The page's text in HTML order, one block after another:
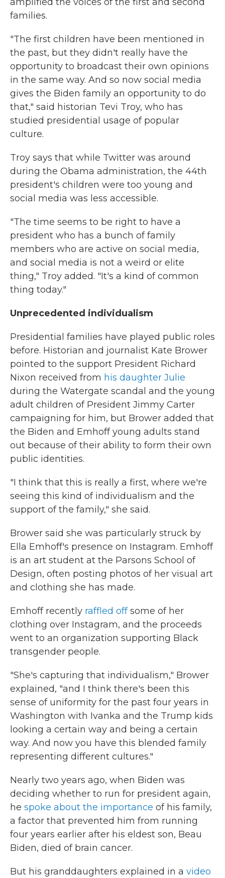
families.
"The first children have been mentioned in
the past, but they didn't really have the
opportunity to broadcast their own opinions
in the same way. And so now social media
gives the Biden family an opportunity to do
that," said historian Tevi Troy, who has
studied presidential usage of popular
culture.
Troy says that while Twitter was around
during the Obama administration, the 44th
president's children were too young and
social media was less accessible.
"The time seems to be right to have a
president who has a bunch of family
members who are active on social media,
and social media is not a weird or elite
thing," Troy added. "It's a kind of common
thing today."
Unprecedented individualism
Presidential families have played public roles
before. Historian and journalist Kate Brower
pointed to the support President Richard
Nixon received from his daughter Julie
during the Watergate scandal and the young
adult children of President Jimmy Carter
campaigning for him, but Brower added that
the Biden and Emhoff young adults stand
out because of their ability to form their own
public identities.
"I think that this is really a first, where we're
seeing this kind of individualism and the
support of the family," she said.
Brower said she was particularly struck by
Ella Emhoff's presence on Instagram. Emhoff
is an art student at the Parsons School of
Design, often posting photos of her visual art
and clothing she has made.
Emhoff recently raffled offsome of her
clothing over Instagram, and the proceeds
went to an organization supporting Black
transgender people.
"She's capturing that individualism," Brower
explained, "and I think there's been this
sense of uniformity for the past four years in
Washington with Ivanka and the Trump kids
looking a certain way and being a certain
way. And now you have this blended family
representing different cultures."
Nearly two years ago, when Biden was
deciding whether to run for president again,
he spoke about the importance of his family,
a factor that prevented him from running
four years earlier after his eldest son, Beau
Biden, died of brain cancer.
But his granddaughters explained in a video